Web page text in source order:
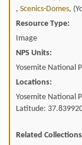
, Scenics-Domes,
Resource Type:
Image
NPS Units:
Yosemite National
Locations:
Yosemite National
Latitude:
Related